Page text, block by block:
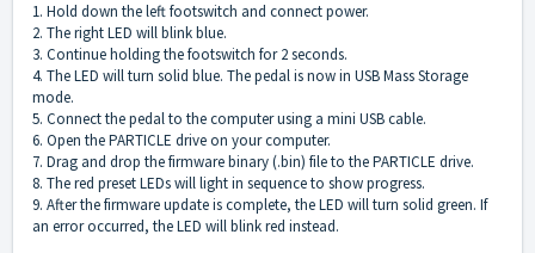
1. Hold down the left footswitch and connect power.
2. The right LED will blink blue.
3. Continue holding the footswitch for 2 seconds.
4. The LED will turn solid blue. The pedal is now in USB Mass Storage
mode.
5. Connect the pedal to the computer using a mini USB cable.
6. Open the PARTICLE drive on your computer.
7. Drag and drop the firmware binary (.bin) file to the PARTICLE drive.
8. The red preset LEDs will light in sequence to show progress.
9. After the firmware update is complete, the LED will turn solid green. If
an error occurred, the LED will blink red instead.